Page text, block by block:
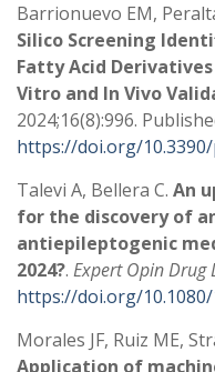
Barrionuevo EM,
Silico Screening
Fatty Acid
Vitro and In Vivo
2024;16(8):996.
https://doi.org/
Talevi A, Bellera C. An
for the discovery of
antiepileptogenic
2024?. Expert Opin Drug
https://doi.org/10.1080/
Morales JF, Ruiz ME,
Application of